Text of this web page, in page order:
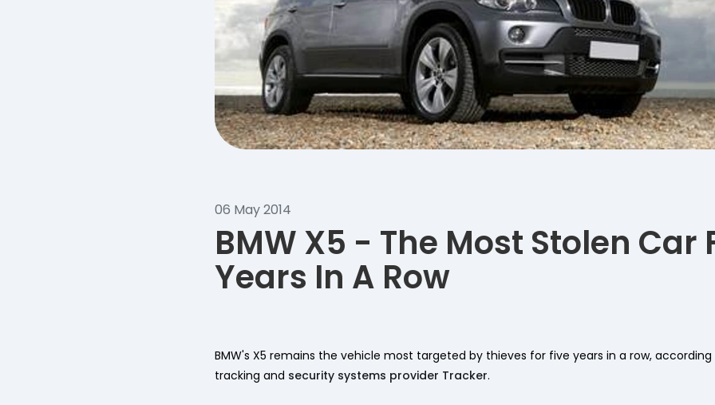
06 May 2014
BMW X5 - The Most Stolen Car
Years In A Row
BMW's X5 remains the vehicle most targeted by thieves for five years in a row,
tracking and security systems provider Tracker.